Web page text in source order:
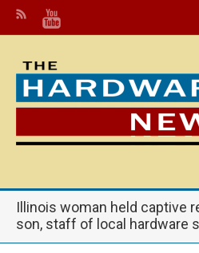
Illinois woman held captive
son, staff of local hardware